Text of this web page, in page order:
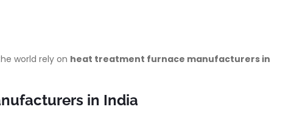
world rely on heat treatment furnace manufacturers in
in India